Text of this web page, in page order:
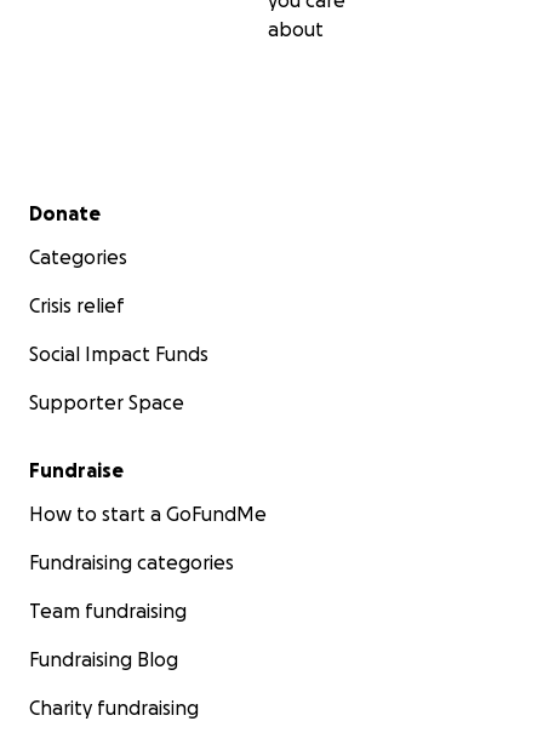
about
Secondary menu
Donate
Categories
Crisis relief
Social Impact Funds
Supporter Space
Fundraise
How to start a GoFundMe
Fundraising categories
Team fundraising
Fundraising Blog
Charity fundraising